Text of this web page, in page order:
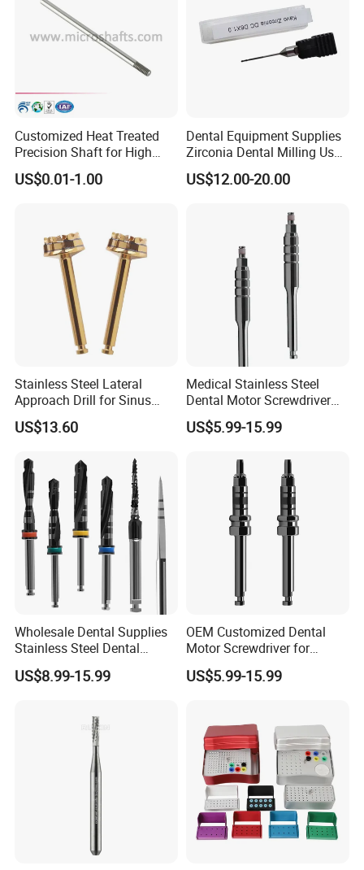
Customized Heat Treated
Precision Shaft for High
Speed Motors of Dental
Accessories
US$0.01-1.00
Dental Equipment Supplies
Zirconia Dental Milling Used
Cam Dental Milling Machine
US$12.00-20.00
Stainless Steel Lateral
Approach Drill for Sinus
Osteotomy
US$13.60
Medical Stainless Steel
Dental Motor Screwdriver
for Implant Surgery
US$5.99-15.99
Wholesale Dental Supplies
Stainless Steel Dental
Implant Drill
US$8.99-15.99
OEM Customized Dental
Motor Screwdriver for
Implant Surgery
US$5.99-15.99